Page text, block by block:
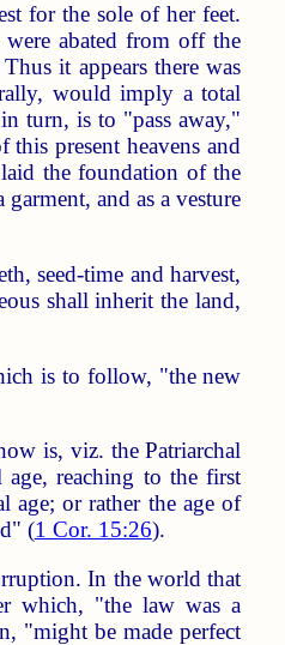
for the sole of her feet.
abated from off the
it appears there was
would imply a total
turn, is to "pass away,"
present heavens and
the foundation of the
and as a vesture
seed-time and harvest,
shall inherit the land,
is to follow, "the new
is, viz. the Patriarchal
reaching to the first
age; or rather the age of
(1 Cor. 15:26).
In the world that
which, "the law was a
"might be made perfect